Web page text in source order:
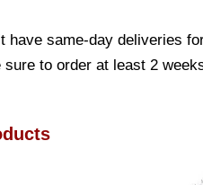
have same-day deliveries
sure to order at least 2